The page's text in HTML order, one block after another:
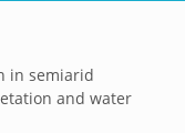
in semiarid
and water